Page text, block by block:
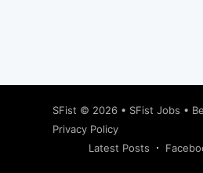
SFist © 2026 • SFist Jobs •
Privacy Policy
Latest Posts